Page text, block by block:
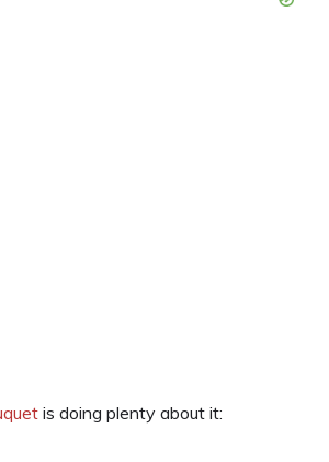
is doing plenty about it: